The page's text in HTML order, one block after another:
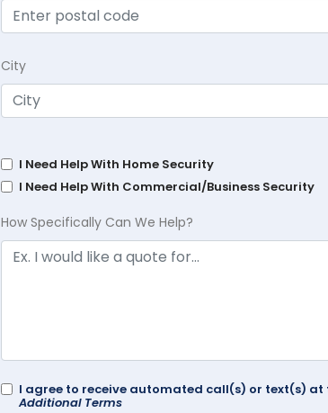
City
I Need Help With Home Security
I Need Help With Commercial/Business Security
How Specifically Can We Help?
I agree to receive automated call(s) or text(s)
Additional Terms